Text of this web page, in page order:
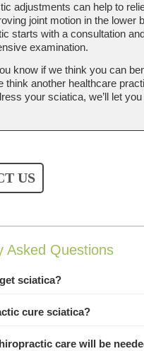
adjustments can help to
joint motion in the lower
starts with a consultation
examination.
know if we think you can
think another healthcare
your sciatica, we’ll let
US
Asked Questions
sciatica?
cure sciatica?
care will be